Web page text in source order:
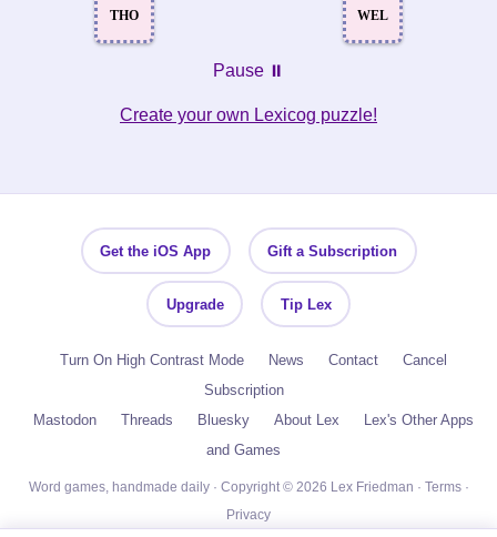
THO WEL
Pause ⏸️
Create your own Lexicog puzzle!
Get the iOS App Gift a Subscription
Upgrade Tip Lex
Turn On High Contrast Mode News Contact
Cancel
Subscription
Mastodon
Threads Bluesky About Lex
Lex's Other Apps
and Games
Word games, handmade daily · Copyright © 2026 Lex Friedman · Terms·
Privacy